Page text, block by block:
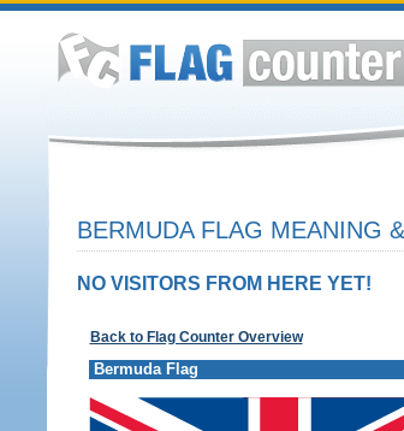
BERMUDA FLAG MEANING
NO VISITORS FROM HERE YET!
Back to Flag Counter Overview
Bermuda Flag